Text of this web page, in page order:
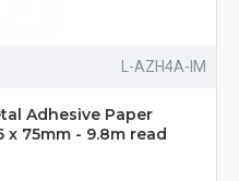
L-AZH4A-IM
Adhesive Paper
x 75mm - 9.8m read